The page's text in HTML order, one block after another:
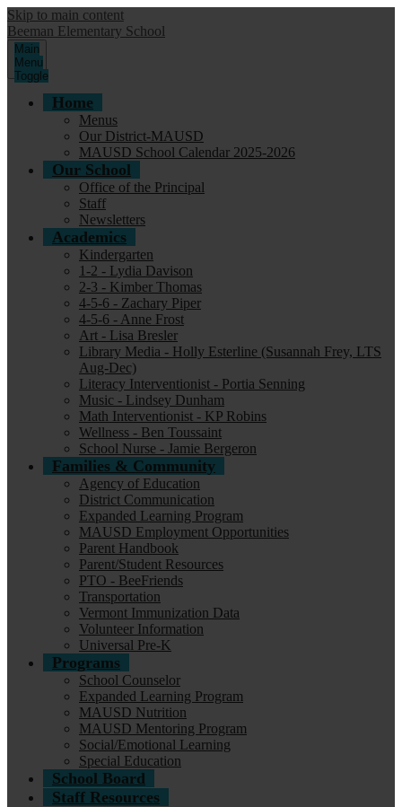
Skip to main content
Beeman Elementary School
Main
Menu
Toggle
Home
Menus
Our District-MAUSD
MAUSD School Calendar 2025-2026
Our School
Office of the Principal
Staff
Newsletters
Academics
Kindergarten
1-2 - Lydia Davison
2-3 - Kimber Thomas
4-5-6 - Zachary Piper
4-5-6 - Anne Frost
Art - Lisa Bresler
Library Media - Holly Esterline (Susannah Frey, LTS
Aug-Dec)
Literacy Interventionist - Portia Senning
Music - Lindsey Dunham
Math Interventionist - KP Robins
Wellness - Ben Toussaint
School Nurse - Jamie Bergeron
Families & Community
Agency of Education
District Communication
Expanded Learning Program
MAUSD Employment Opportunities
Parent Handbook
Parent/Student Resources
PTO - BeeFriends
Transportation
Vermont Immunization Data
Volunteer Information
Universal Pre-K
Programs
School Counselor
Expanded Learning Program
MAUSD Nutrition
MAUSD Mentoring Program
Social/Emotional Learning
Special Education
School Board
Staff Resources